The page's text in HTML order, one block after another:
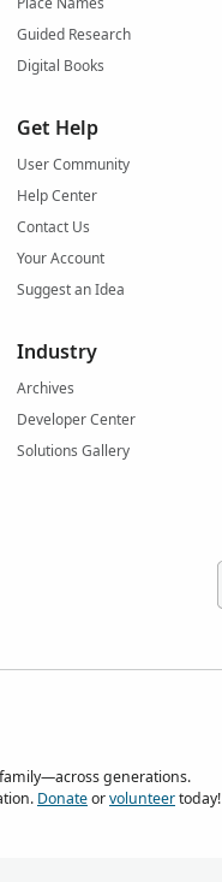
Guided Research
Digital Books
Get Help
User Community
Help Center
Contact Us
Your Account
Suggest an Idea
Industry
Archives
Developer Center
Solutions Gallery
generations.
Donateorvolunteertoday!